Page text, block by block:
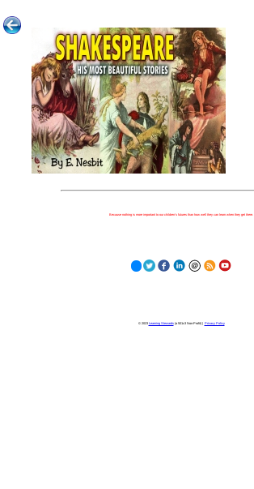
Because nothing is more important to our children's futures than how well they can learn when they get there.
© 2023 Learning Stewards(a 501c3 Non-Profit) | Privacy Policy